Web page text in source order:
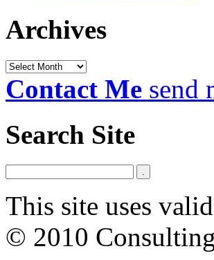
Archives
Archives
Contact Me send
Search Site
This site uses
© 2010